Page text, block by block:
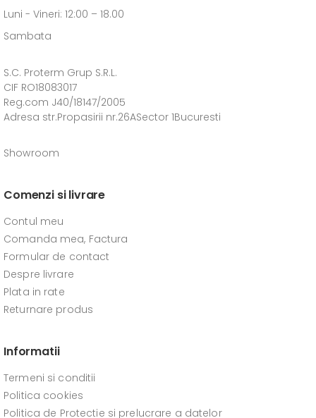
Luni - Vineri: 12:00 – 18.00
Sambata
S.C. Proterm Grup S.R.L.
CIF RO18083017
Reg.com J40/18147/2005
Adresa str.Propasirii nr.26ASector 1Bucuresti
Showroom
Comenzi si livrare
Contul meu
Comanda mea, Factura
Formular de contact
Despre livrare
Plata in rate
Returnare produs
Informatii
Termeni si conditii
Politica cookies
Politica de Protectie si prelucrare a datelor